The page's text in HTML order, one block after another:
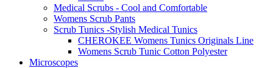
Medical Scrubs - Cool and Comfortable
Womens Scrub Pants
Scrub Tunics -Stylish Medical Tunics
CHEROKEE Womens Tunics Originals Line
Womens Scrub Tunic Cotton Polyester
Microscopes